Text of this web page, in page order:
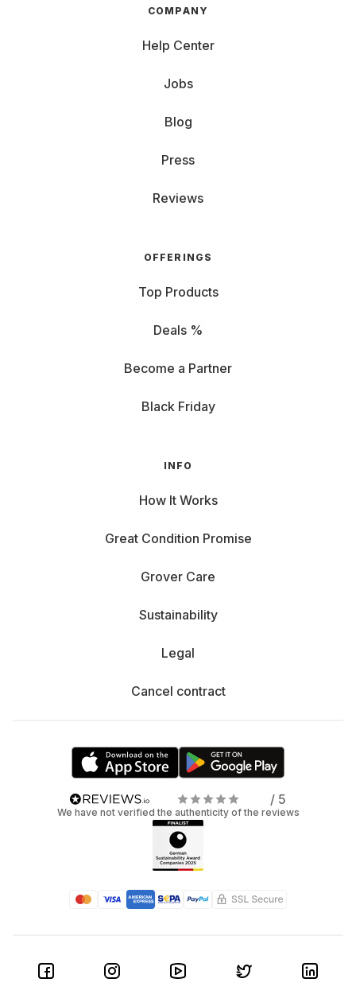
COMPANY
Help Center
Jobs
Blog
Press
Reviews
OFFERINGS
Top Products
Deals %
Become a Partner
Black Friday
INFO
How It Works
Great Condition Promise
Grover Care
Sustainability
Legal
Cancel contract
/ 5
We have not verified the authenticity of the reviews